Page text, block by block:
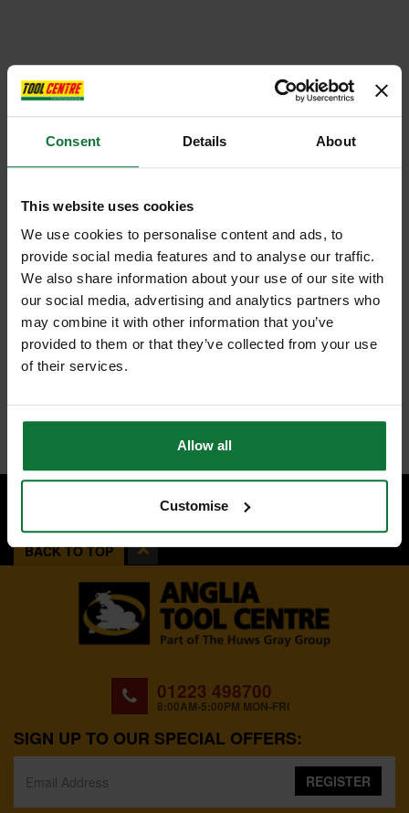
Consent Details About
This website uses cookies
We use cookies to personalise content and ads, to
provide social media features and to analyse our traffic.
We also share information about your use of our site with
our social media, advertising and analytics partners who
may combine it with other information that you’ve
provided to them or that they’ve collected from your use
of their services.
Allow all
Customise
BACK TO TOP
01223 498700
8:00AM-5:00PM MON-FRI
SIGN UP TO OUR SPECIAL OFFERS:
REGISTER